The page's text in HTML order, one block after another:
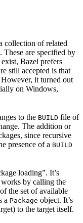
collection of related
These are specified by
Bazel prefers
still accepted is that
However, it turned out
on Windows,
to the BUILD file of
The addition or
since recursive
presence of a BUILD
loading”. It’s
works by calling the
the set of available
a Package object. It’s
to the target itself.